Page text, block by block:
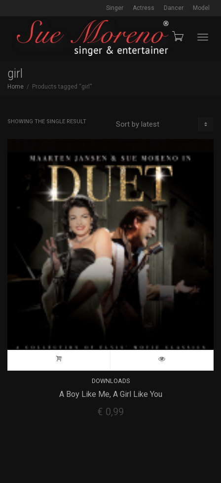
Singer Actress Dancer Model
girl
Home Products tagged “girl”
SHOWING THE SINGLE RESULT
DOWNLOADS
A Boy Like Me, A Girl Like You
€ 0,99